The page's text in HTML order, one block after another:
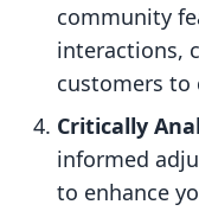
community
interactions,
customers to
Critically
informed
to enhance